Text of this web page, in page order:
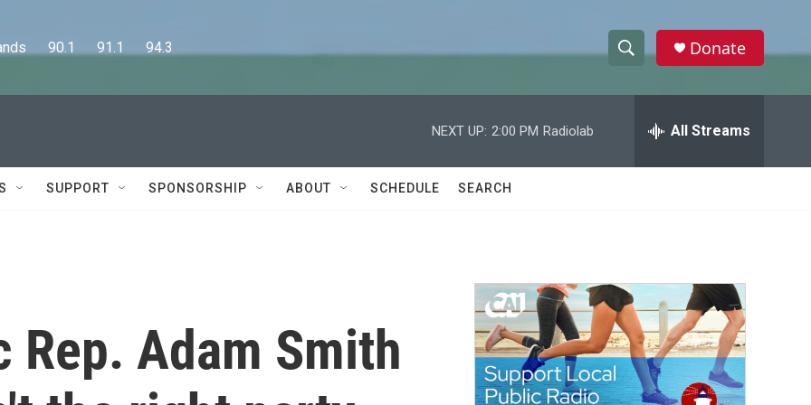
90.1      91.1      94.3
h
w
a
c
h
e
h
Donate
NEXT UP: 2:00 PM Radiolab All Streams
SUPPORT SPONSORSHIP ABOUT SCHEDULE SEARCH
Rep. Adam Smith